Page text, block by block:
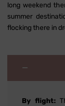
long weekend
summer
flocking there in
By flight: